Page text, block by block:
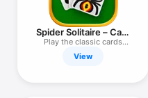
Spider Solitaire – Card
Games
Play the classic cards
game!
View